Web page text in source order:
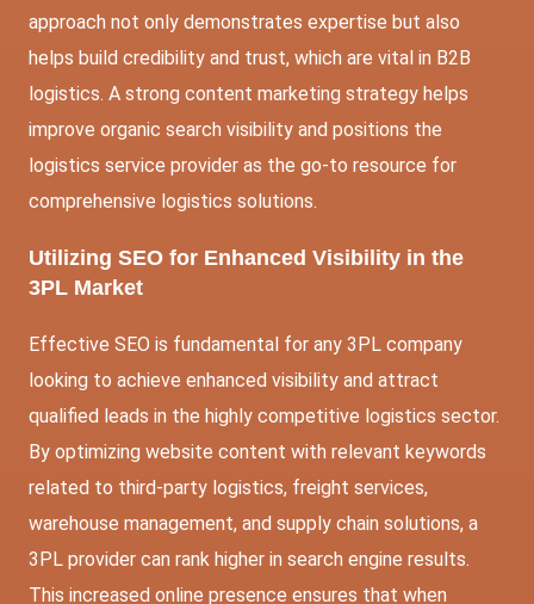
approach not only demonstrates expertise but also
helps build credibility and trust, which are vital in B2B
logistics. A strong content marketing strategy helps
improve organic search visibility and positions the
logistics service provider as the go-to resource for
comprehensive logistics solutions.
Utilizing SEO for Enhanced Visibility in the
3PL Market
Effective SEO is fundamental for any 3PL company
looking to achieve enhanced visibility and attract
qualified leads in the highly competitive logistics sector.
By optimizing website content with relevant keywords
related to third-party logistics, freight services,
warehouse management, and supply chain solutions, a
3PL provider can rank higher in search engine results.
This increased online presence ensures that when